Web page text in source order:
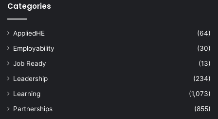
Categories
AppliedHE
(64)
Employability
(30)
Job Ready
(13)
Leadership
(234)
Learning
(1,073)
Partnerships
(855)